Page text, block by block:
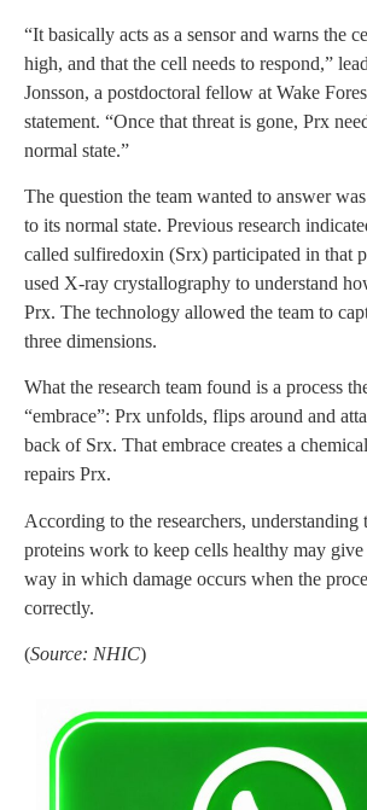
“It basically acts as a sensor and warns the
high, and that the cell needs to respond,”
Jonsson, a postdoctoral fellow at Wake
statement. “Once that threat is gone, Prx
normal state.”
The question the team wanted to answer
to its normal state. Previous research
called sulfiredoxin (Srx) participated in that
used X-ray crystallography to understand
Prx. The technology allowed the team to
three dimensions.
What the research team found is a process
“embrace”: Prx unfolds, flips around and
back of Srx. That embrace creates a
repairs Prx.
According to the researchers,
proteins work to keep cells healthy may
way in which damage occurs when the
correctly.
(Source: NHIC)